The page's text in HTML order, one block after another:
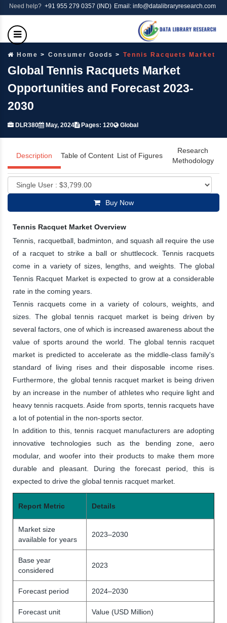
Need help? +91 955 279 0357 (IND) Email: info@datalibraryresearch.com
Home Consumer Goods Tennis Racquets Market
Global Tennis Racquets Market
Opportunities and Forecast 2023-
2030
DLR380 May, 2024 Pages: 120 Global
Description Table of Content List of Figures
Research
Methodology
Buy Now
Tennis Racquet Market Overview
Tennis, racquetball, badminton, and squash all require the use
of a racquet to strike a ball or shuttlecock. Tennis racquets
come in a variety of sizes, lengths, and weights. The global
Tennis Racquet Market is expected to grow at a considerable
rate in the coming years.
Tennis racquets come in a variety of colours, weights, and
sizes. The global tennis racquet market is being driven by
several factors, one of which is increased awareness about the
value of sports around the world. The global tennis racquet
market is predicted to accelerate as the middle-class family's
standard of living rises and their disposable income rises.
Furthermore, the global tennis racquet market is being driven
by an increase in the number of athletes who require light and
heavy tennis racquets. Aside from sports, tennis racquets have
a lot of potential in the non-sports sector.
In addition to this, tennis racquet manufacturers are adopting
innovative technologies such as the bending zone, aero
modular, and woofer into their products to make them more
durable and pleasant. During the forecast period, this is
expected to drive the global tennis racquet market.
Report Metric Details
Market size
available for years
2023–2030
Base year
considered
2023
Forecast period 2024–2030
Forecast unit Value (USD Million)